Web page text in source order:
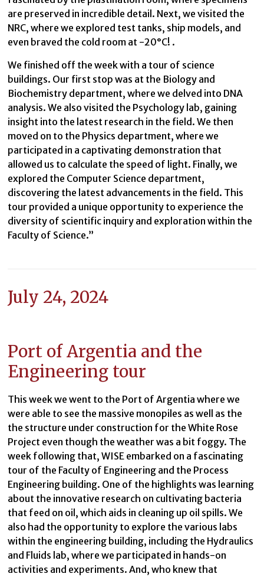
are preserved in incredible detail. Next, we visited the
NRC, where we explored test tanks, ship models, and
even braved the cold room at -20°C! .
We finished off the week with a tour of science
buildings. Our first stop was at the Biology and
Biochemistry department, where we delved into DNA
analysis. We also visited the Psychology lab, gaining
insight into the latest research in the field. We then
moved on to the Physics department, where we
participated in a captivating demonstration that
allowed us to calculate the speed of light. Finally, we
explored the Computer Science department,
discovering the latest advancements in the field. This
tour provided a unique opportunity to experience the
diversity of scientific inquiry and exploration within the
Faculty of Science.”
July 24, 2024
Port of Argentia and the
Engineering tour
This week we went to the Port of Argentia where we
were able to see the massive monopiles as well as the
the structure under construction for the White Rose
Project even though the weather was a bit foggy. The
week following that, WISE embarked on a fascinating
tour of the Faculty of Engineering and the Process
Engineering building. One of the highlights was learning
about the innovative research on cultivating bacteria
that feed on oil, which aids in cleaning up oil spills. We
also had the opportunity to explore the various labs
within the engineering building, including the Hydraulics
and Fluids lab, where we participated in hands-on
activities and experiments. And, who knew that